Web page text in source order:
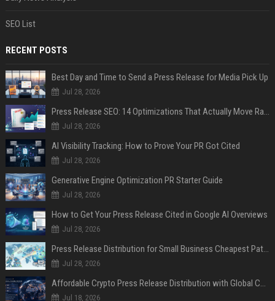
SEO List
RECENT POSTS
Best Day and Time to Send a Press Release for Media Pick Up
Jul 28, 2026
Press Release SEO: 14 Optimizations That Actually Move Rankings
Jul 28, 2026
AI Visibility Tracking: How to Prove Your PR Got Cited
Jul 28, 2026
Generative Engine Optimization PR Starter Guide
Jul 28, 2026
How to Get Your Press Release Cited in Google AI Overviews
Jul 28, 2026
Press Release Distribution for Small Business Cheapest Path to Real Coverage
Jul 28, 2026
Affordable Crypto Press Release Distribution with Global Coverage
Jul 18, 2026